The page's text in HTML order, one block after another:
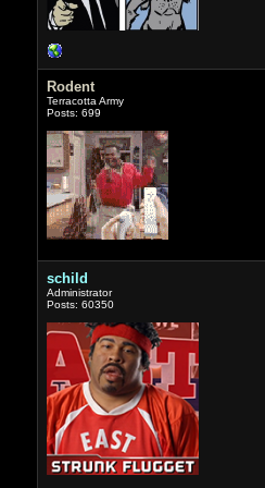
Rodent
Terracotta Army
Posts: 699
schild
Administrator
Posts: 60350